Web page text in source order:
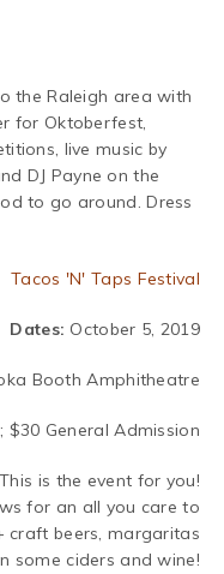
the Raleigh area with
for Oktoberfest,
live music by
DJ Payne on the
to go around. Dress
Tacos 'N' Taps Festival
Dates: October 5, 2019
Booth Amphitheatre
$30 General Admission
is the event for you!
for an all you care to
craft beers, margaritas
some ciders and wine!